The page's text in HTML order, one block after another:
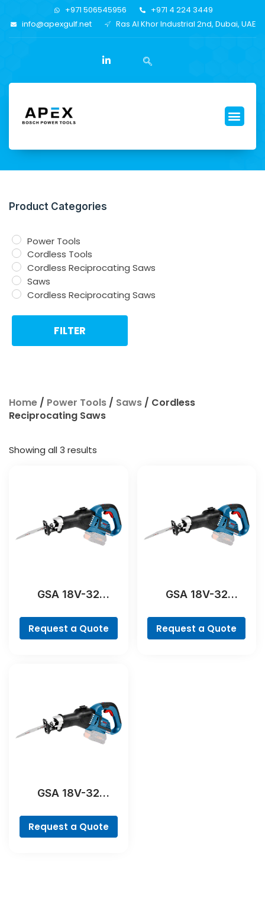
+971 506545956
+971 4 224 3449
info@apexgulf.net
Ras Al Khor Industrial 2nd, Dubai, UAE
Product Categories
Power Tools
Cordless Tools
Cordless Reciprocating Saws
Saws
Cordless Reciprocating Saws
FILTER
Home / Power Tools / Saws / Cordless
Reciprocating Saws
Showing all 3 results
GSA 18V-32
Request a Quote
GSA 18V-32
Request a Quote
GSA 18V-32
Request a Quote